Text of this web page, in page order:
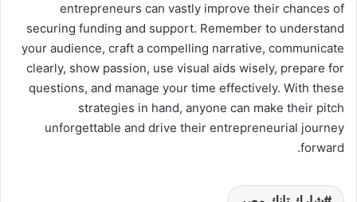
entrepreneurs can vastly improve their chances of
securing funding and support. Remember to understand
your audience, craft a compelling narrative, communicate
clearly, show passion, use visual aids wisely, prepare for
questions, and manage your time effectively. With these
strategies in hand, anyone can make their pitch
unforgettable and drive their entrepreneurial journey
forward.